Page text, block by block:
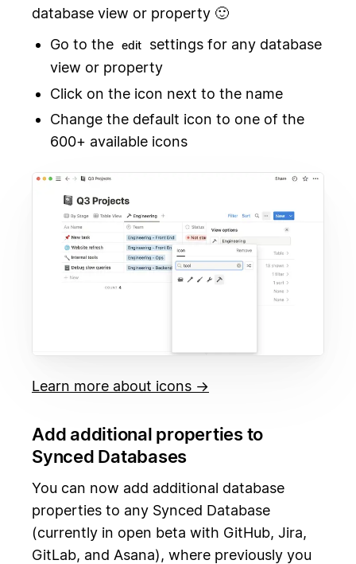
database view or property 🙂
Go to the edit
settings for any database
view or property
Click on the icon next to the name
Change the default icon to one of the
600+ available icons
Learn more about icons →
Add additional properties to
Synced Databases
You can now add additional database
properties to any Synced Database
(currently in open beta with GitHub, Jira,
GitLab, and Asana), where previously you